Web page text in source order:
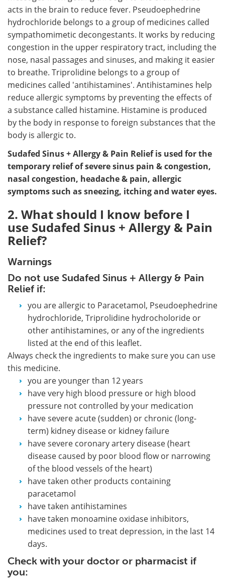
acts in the brain to reduce fever. Pseudoephedrine
hydrochloride belongs to a group of medicines called
sympathomimetic decongestants. It works by reducing
congestion in the upper respiratory tract, including the
nose, nasal passages and sinuses, and making it easier
to breathe. Triprolidine belongs to a group of
medicines called 'antihistamines'. Antihistamines help
reduce allergic symptoms by preventing the effects of
a substance called histamine. Histamine is produced
by the body in response to foreign substances that the
body is allergic to.
Sudafed Sinus + Allergy & Pain Relief is used for the
temporary relief of severe sinus pain & congestion,
nasal congestion, headache & pain, allergic
symptoms such as sneezing, itching and water eyes.
2. What should I know before I
use Sudafed Sinus + Allergy & Pain
Relief?
Warnings
Do not use Sudafed Sinus + Allergy & Pain
Relief if:
you are allergic to Paracetamol, Pseudoephedrine
hydrochloride, Triprolidine hydrocholoride or
other antihistamines, or any of the ingredients
listed at the end of this leaflet.
Always check the ingredients to make sure you can use
this medicine.
you are younger than 12 years
have very high blood pressure or high blood
pressure not controlled by your medication
have severe acute (sudden) or chronic (long-
term) kidney disease or kidney failure
have severe coronary artery disease (heart
disease caused by poor blood flow or narrowing
of the blood vessels of the heart)
have taken other products containing
paracetamol
have taken antihistamines
have taken monoamine oxidase inhibitors,
medicines used to treat depression, in the last 14
days.
Check with your doctor or pharmacist if
you: